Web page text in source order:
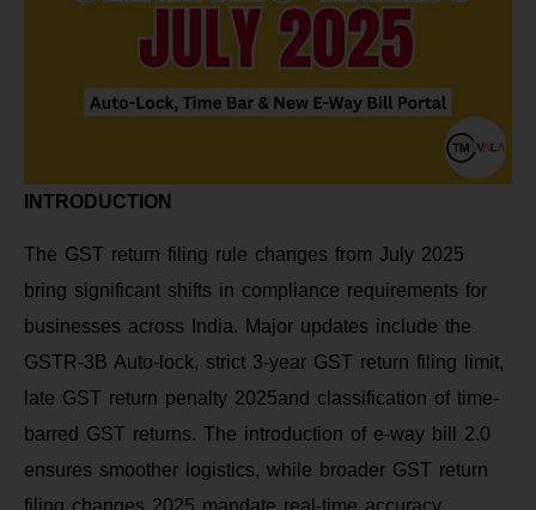
INTRODUCTION
The GST return filing rule changes from July 2025
bring significant shifts in compliance requirements for
businesses across India. Major updates include the
GSTR-3B Auto-lock, strict 3-year GST return filing limit,
late GST return penalty 2025and classification of time-
barred GST returns. The introduction of e-way bill 2.0
ensures smoother logistics, while broader GST return